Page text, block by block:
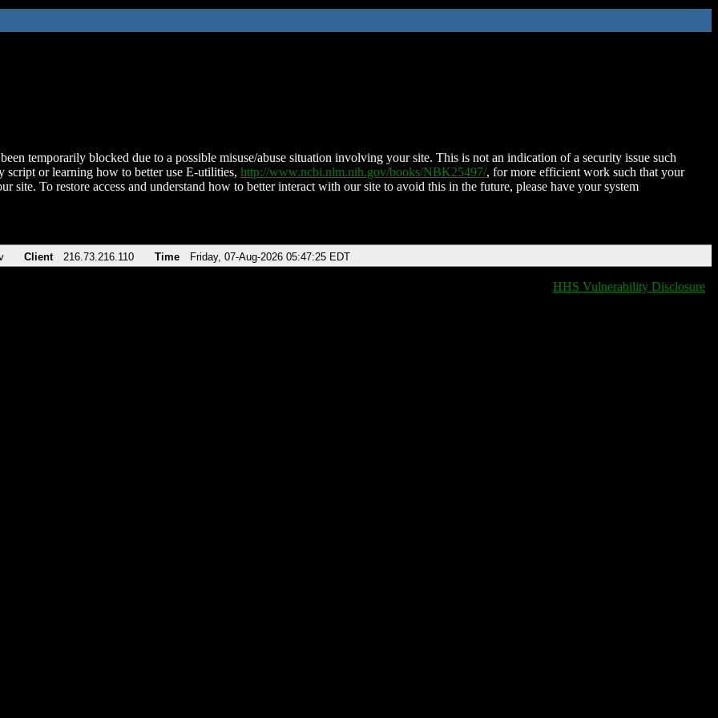
temporarily blocked due to a possible misuse/abuse situation involving your site. This is not an indication of a security issue such
script or learning how to better use E-utilities, http://www.ncbi.nlm.nih.gov/books/NBK25497/, for more efficient work such that your
site. To restore access and understand how to better interact with our site to avoid this in the future, please have your system
Client 216.73.216.110 Time Friday, 07-Aug-2026 05:47:25 EDT
HHS Vulnerability Disclosure